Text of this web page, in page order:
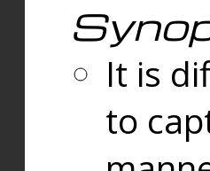
It is
to